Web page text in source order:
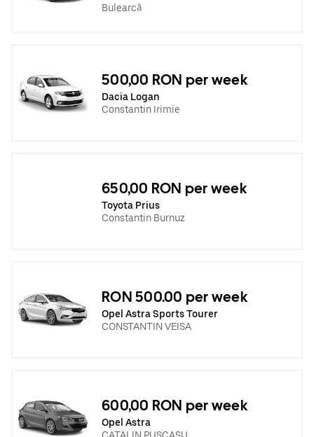
Bulearcă
500,00 RON per week
Dacia Logan
Constantin Irimie
650,00 RON per week
Toyota Prius
Constantin Burnuz
RON 500.00 per week
Opel Astra Sports Tourer
CONSTANTIN VEISA
600,00 RON per week
Opel Astra
CATALIN PUSCASU